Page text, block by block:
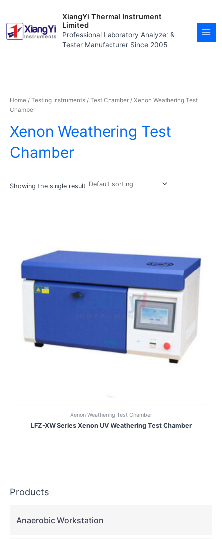
content
XiangYi Thermal Instrument
Limited
Professional Laboratory Analyzer &
Tester Manufacturer Since 2005
Home/ Testing Instruments/ Test Chamber/ Xenon Weathering Test
Chamber
Xenon Weathering Test
Chamber
Showing the single result
Xenon Weathering Test Chamber
LFZ-XW Series Xenon UV Weathering Test Chamber
Products
Anaerobic Workstation